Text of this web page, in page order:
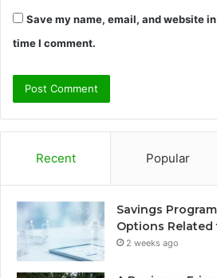
Save my name, email, and website
time I comment.
Recent Popular
Savings
Options Related
2 weeks ago